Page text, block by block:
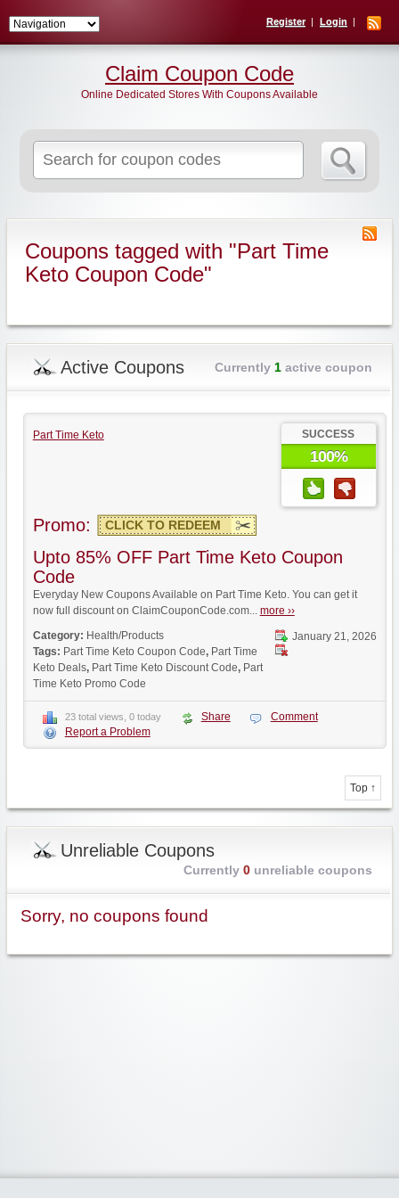
Register Login
for:
Claim Coupon Code
Online Dedicated Stores With Coupons Available
Coupons tagged with "Part Time
Keto Coupon Code"
Active Coupons Currently 1active coupon
Part Time Keto SUCCESS
100%
Promo: CLICK TO REDEEM
Upto 85% OFF Part Time Keto Coupon
Code
Everyday New Coupons Available on Part Time Keto. You can get it
now full discount on ClaimCouponCode.com... more ››
January 21, 2026
Category: Health/Products
Tags: Part Time Keto Coupon Code, Part Time
Keto Deals, Part Time Keto Discount Code, Part
Time Keto Promo Code
23 total views, 0 today Share
Comment
Report a Problem
Top ↑
Unreliable Coupons
Currently 0unreliable coupons
Sorry, no coupons found